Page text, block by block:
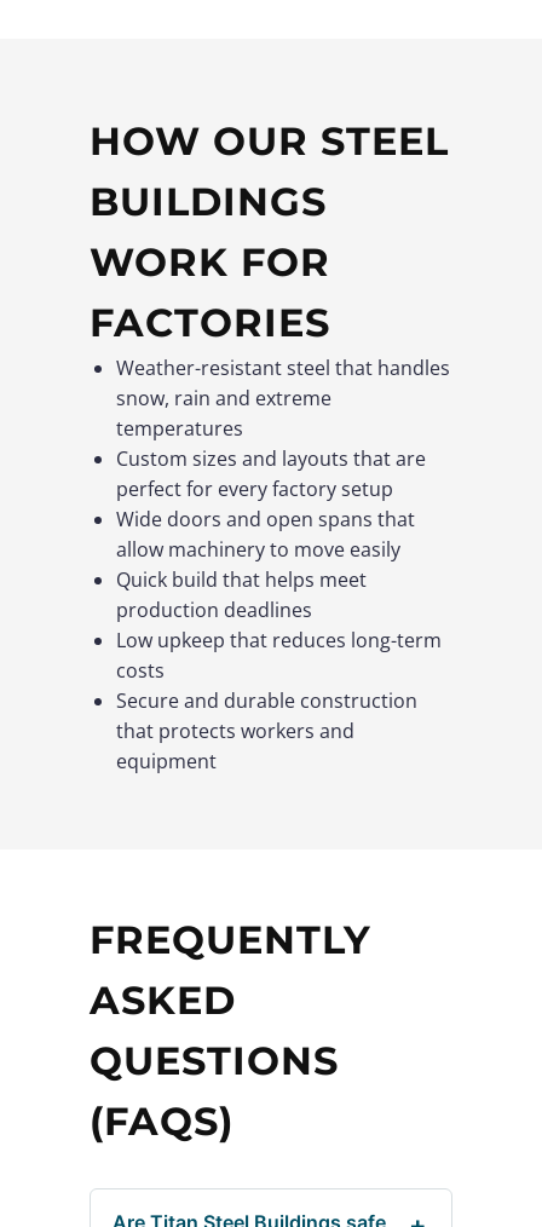
HOW OUR STEEL
BUILDINGS
WORK FOR
FACTORIES
Weather-resistant steel that handles
snow, rain and extreme
temperatures
Custom sizes and layouts that are
perfect for every factory setup
Wide doors and open spans that
allow machinery to move easily
Quick build that helps meet
production deadlines
Low upkeep that reduces long-term
costs
Secure and durable construction
that protects workers and
equipment
FREQUENTLY
ASKED
QUESTIONS
(FAQS)